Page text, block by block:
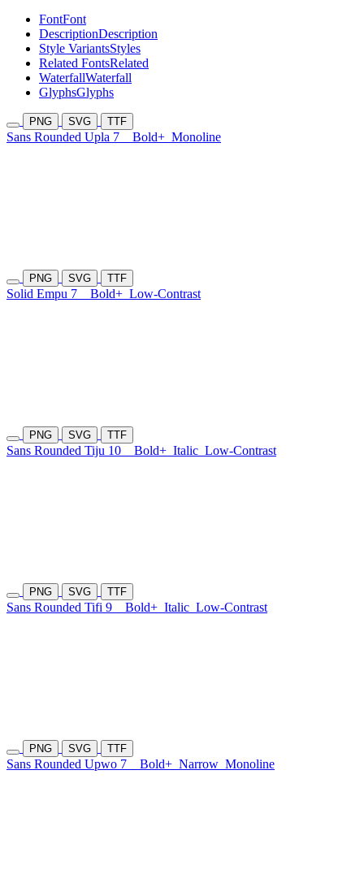
FontFont
DescriptionDescription
Style VariantsStyles
Related FontsRelated
WaterfallWaterfall
GlyphsGlyphs
PNG SVG TTF
Sans Rounded Upla 7 Bold+ Monoline
PNG SVG TTF
Solid Empu 7 Bold+ Low-Contrast
PNG SVG TTF
Sans Rounded Tiju 10 Bold+ Italic Low-Contrast
PNG SVG TTF
Sans Rounded Tifi 9 Bold+ Italic Low-Contrast
PNG SVG TTF
Sans Rounded Upwo 7 Bold+ Narrow Monoline